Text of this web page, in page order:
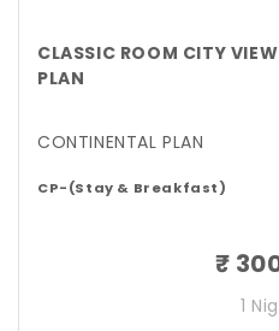
CLASSIC ROOM CITY
PLAN
CONTINENTAL PLAN
CP-(Stay & Breakfast)
₹
1